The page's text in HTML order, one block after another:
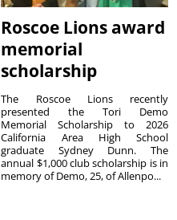
Roscoe Lions award
memorial
scholarship
The Roscoe Lions recently
presented the Tori Demo
Memorial Scholarship to 2026
California Area High School
graduate Sydney Dunn. The
annual $1,000 club scholarship is in
memory of Demo, 25, of Allenpo...